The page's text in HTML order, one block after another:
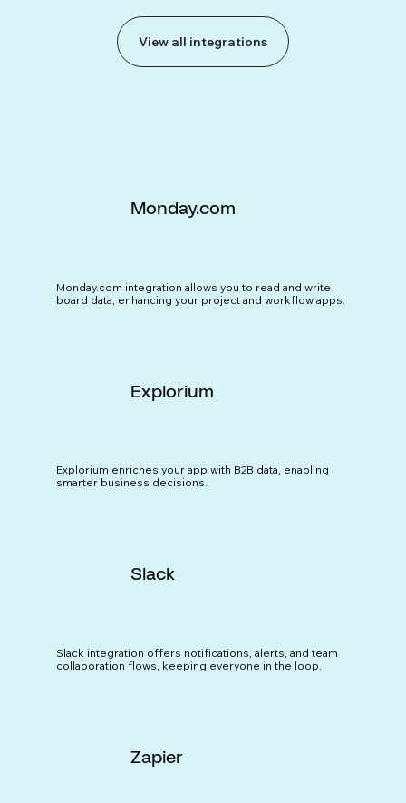
View all integrations
Monday.com
Monday.com integration allows you to read and write
board data, enhancing your project and workflow apps.
Explorium
Explorium enriches your app with B2B data, enabling
smarter business decisions.
Slack
Slack integration offers notifications, alerts, and team
collaboration flows, keeping everyone in the loop.
Zapier